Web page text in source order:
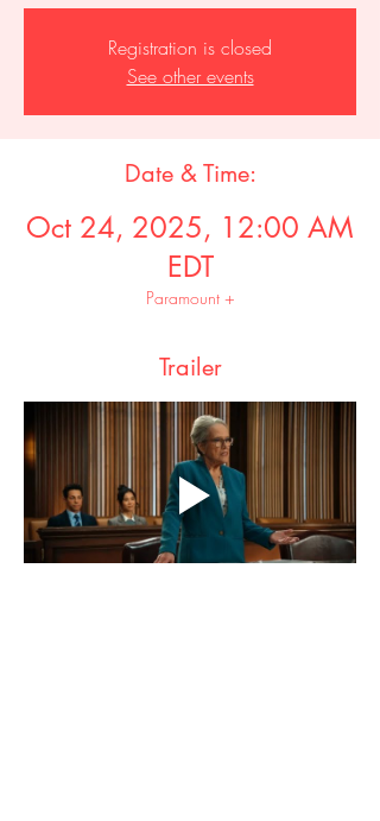
Registration is closed
See other events
Date & Time:
Oct 24, 2025, 12:00 AM
EDT
Paramount +
Trailer